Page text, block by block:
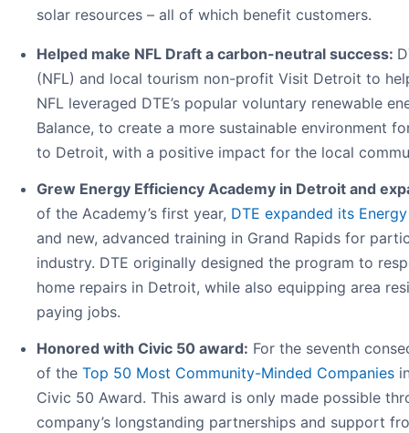
solar resources – all of which benefit customers.
Helped make NFL Draft a carbon-neutral success:
(NFL) and local tourism non-profit Visit Detroit to
NFL leveraged DTE’s popular voluntary renewable
Balance, to create a more sustainable environment
to Detroit, with a positive impact for the local
Grew Energy Efficiency Academy in Detroit and
of the Academy’s first year, DTE expanded its
and new, advanced training in Grand Rapids for
industry. DTE originally designed the program to
home repairs in Detroit, while also equipping area
paying jobs.
Honored with Civic 50 award: For the seventh
of the Top 50 Most Community-Minded Companies
Civic 50 Award. This award is only made possible
company’s longstanding partnerships and support